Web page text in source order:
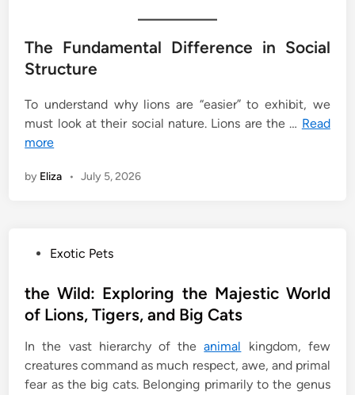
The Fundamental Difference in Social
Structure
To understand why lions are “easier” to exhibit, we
must look at their social nature. Lions are the … Read
more
by Eliza • July 5, 2026
s
t
d
i
n
Exotic Pets
the Wild: Exploring the Majestic World
of Lions, Tigers, and Big Cats
In the vast hierarchy of theanimal kingdom, few
creatures command as much respect, awe, and primal
fear as the big cats. Belonging primarily to the genus